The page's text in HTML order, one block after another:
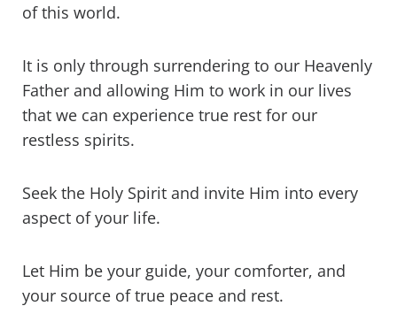
of this world.
It is only through surrendering to our Heavenly
Father and allowing Him to work in our lives
that we can experience true rest for our
restless spirits.
Seek the Holy Spirit and invite Him into every
aspect of your life.
Let Him be your guide, your comforter, and
your source of true peace and rest.